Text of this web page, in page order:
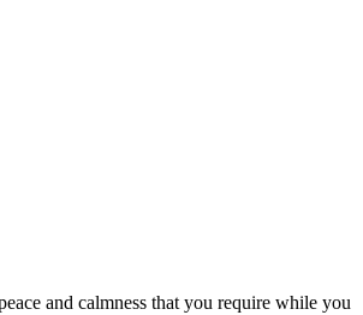
and calmness that you require while you